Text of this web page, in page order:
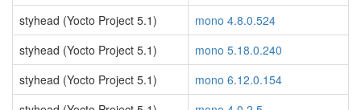
styhead (Yocto Project 5.1)
mono 4.8.0.524
styhead (Yocto Project 5.1)
mono 5.18.0.240
styhead (Yocto Project 5.1)
mono 6.12.0.154